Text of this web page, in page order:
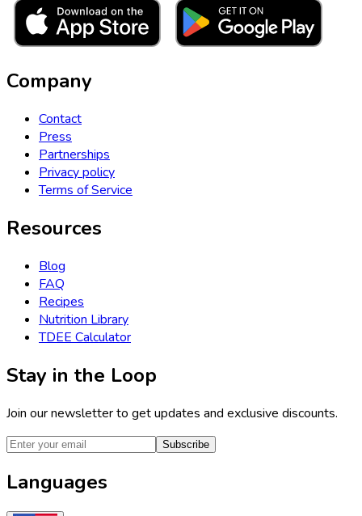
Company
Contact
Press
Partnerships
Privacy policy
Terms of Service
Resources
Blog
FAQ
Recipes
Nutrition Library
TDEE Calculator
Stay in the Loop
Join our newsletter to get updates and exclusive discounts.
Subscribe
Languages